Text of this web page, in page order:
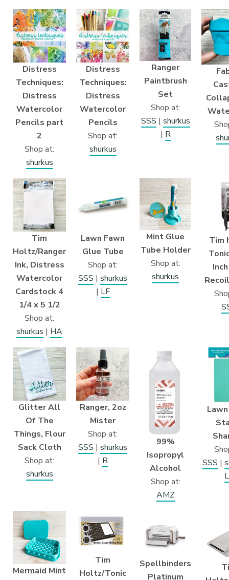
Distress
Techniques:
Distress
Watercolor
Pencils part
2
Shop at:
shurkus
Distress
Techniques:
Distress
Watercolor
Pencils
Shop at:
shurkus
Ranger
Paintbrush
Set
Shop at:
SSS | shurkus
| R
Tim
Holtz/Ranger
Ink, Distress
Watercolor
Cardstock 4
1/4 x 5 1/2
Shop at:
shurkus | HA
Lawn Fawn
Glue Tube
Shop at:
SSS | shurkus
| LF
Mint Glue
Tube Holder
Shop at:
shurkus
Tim
Glitter All
Of The
Things, Flour
Sack Cloth
Shop at:
shurkus
Ranger, 2oz
Mister
Shop at:
SSS | shurkus
| R
99%
Isopropyl
Alcohol
Shop at:
AMZ
SSS |
Mermaid Mint
Tim
Holtz/Tonic
Spellbinders
Platinum